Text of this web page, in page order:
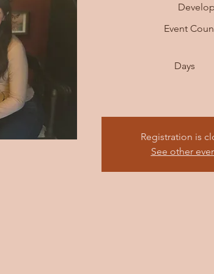
Days
Event
Registration is
See other